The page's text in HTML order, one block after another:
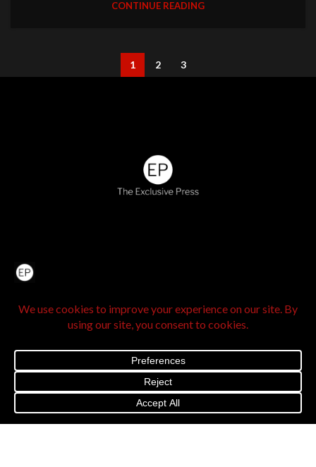
CONTINUE READING
1 2 3
The Legacy Hub Real Exclusive
Watch List